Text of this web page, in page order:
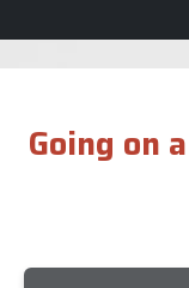
Going on